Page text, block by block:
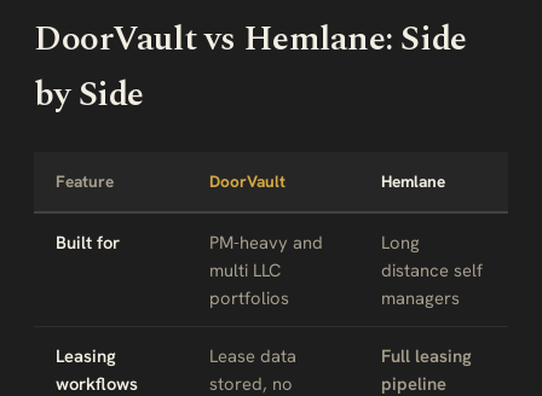
DoorVault vs Hemlane: Side
by Side
Feature DoorVault Hemlane
Built for
PM-heavy and
multi LLC
portfolios
Long
distance self
managers
Leasing
workflows
Lease data
stored, no
Full leasing
pipeline